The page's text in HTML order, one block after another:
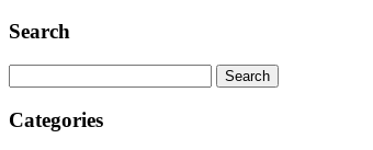
Search
for:
Categories